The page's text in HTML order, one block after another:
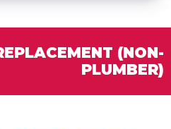
(NON-
PLUMBER)